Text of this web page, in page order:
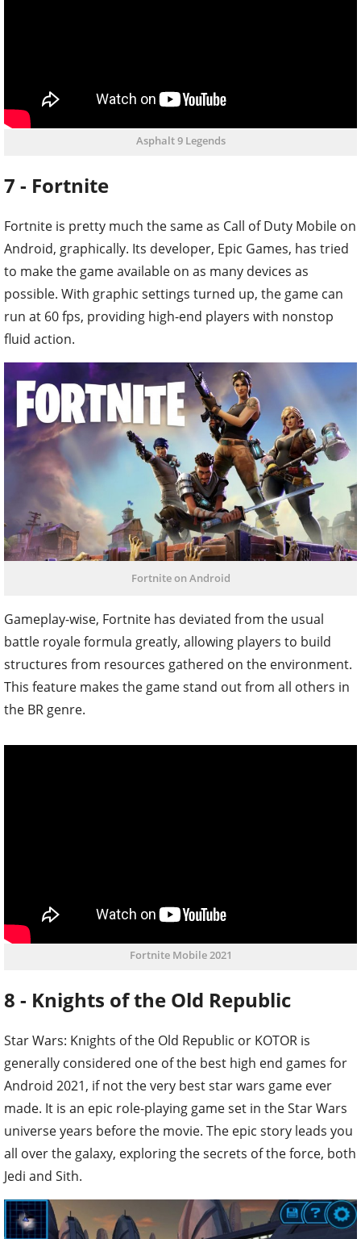
Asphalt 9 Legends
7 - Fortnite
Fortnite is pretty much the same as Call of Duty Mobile on
Android, graphically. Its developer, Epic Games, has tried
to make the game available on as many devices as
possible. With graphic settings turned up, the game can
run at 60 fps, providing high-end players with nonstop
fluid action.
Fortnite on Android
Gameplay-wise, Fortnite has deviated from the usual
battle royale formula greatly, allowing players to build
structures from resources gathered on the environment.
This feature makes the game stand out from all others in
the BR genre.
Fortnite Mobile 2021
8 - Knights of the Old Republic
Star Wars: Knights of the Old Republic or KOTOR is
generally considered one of the best high end games for
Android 2021, if not the very best star wars game ever
made. It is an epic role-playing game set in the Star Wars
universe years before the movie. The epic story leads you
all over the galaxy, exploring the secrets of the force, both
Jedi and Sith.